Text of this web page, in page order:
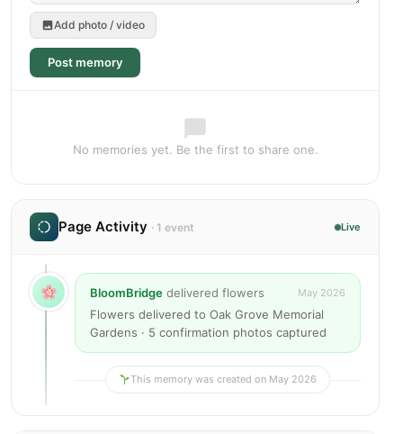
Add photo / video
Post memory
No memories yet. Be the first to share one.
Page Activity · 1 event Live
BloomBridge delivered flowers May 2026
Flowers delivered to Oak Grove Memorial
Gardens · 5 confirmation photos captured
This memory was created on May 2026